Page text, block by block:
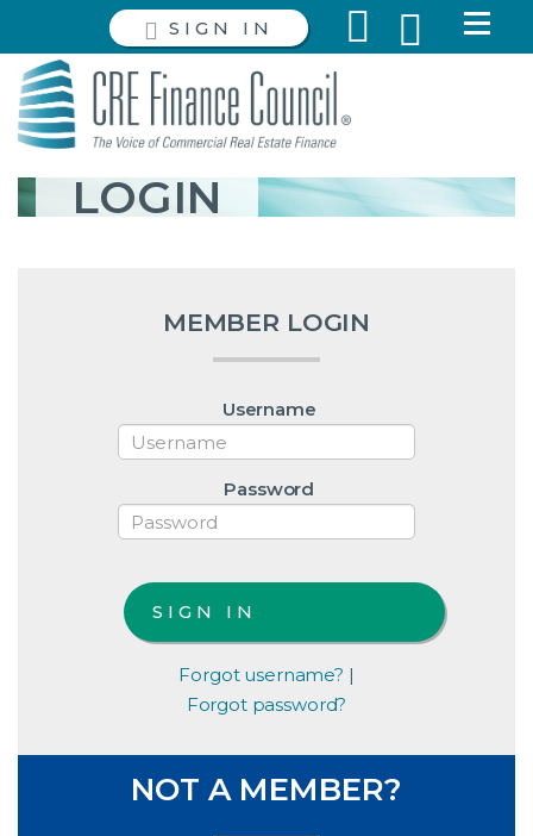
SIGN IN
LOGIN
MEMBER LOGIN
Username
Password
Forgot username? |
Forgot password?
NOT A MEMBER?